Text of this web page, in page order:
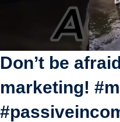
Don’t be
marketing!